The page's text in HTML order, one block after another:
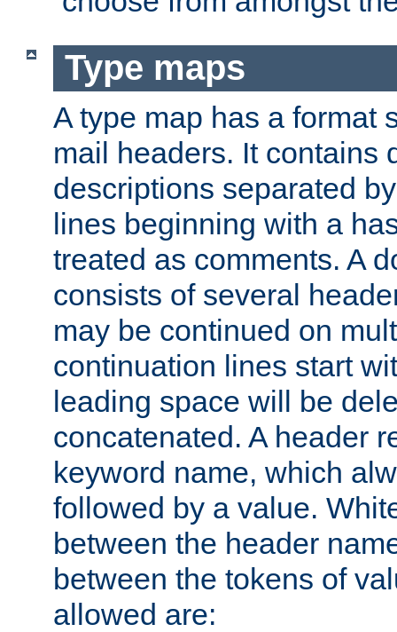
Type maps
A type map has a format
mail headers. It contains
descriptions separated
lines beginning with a
treated as comments. A
consists of several
may be continued on
continuation lines start
leading space will be
concatenated. A header
keyword name, which
followed by a value.
between the header
between the tokens of
allowed are: